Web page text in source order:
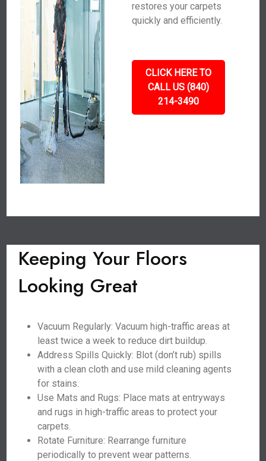
restores your carpets
quickly and efficiently.
CLICK HERE TO
CALL US (840)
214-3490
Keeping Your Floors
Looking Great
Vacuum Regularly: Vacuum high-traffic areas at
least twice a week to reduce dirt buildup.
Address Spills Quickly: Blot (don’t rub) spills
with a clean cloth and use mild cleaning agents
for stains.
Use Mats and Rugs: Place mats at entryways
and rugs in high-traffic areas to protect your
carpets.
Rotate Furniture: Rearrange furniture
periodically to prevent wear patterns.